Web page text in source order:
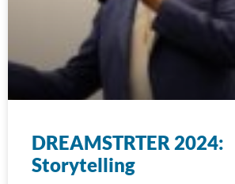
DREAMSTRTER 2024:
Storytelling